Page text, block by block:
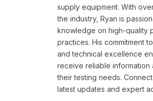
supply equipment. With
the industry, Ryan is
knowledge on high-quality
practices. His commitment
and technical excellence
receive reliable information
their testing needs.
latest updates and expert